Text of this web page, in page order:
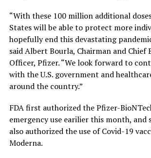
“With these 100 million additional
States will be able to protect more
hopefully end this devastating
said Albert Bourla, Chairman and Chief
Officer, Pfizer. “We look forward to
with the U.S. government and
around the country.”
FDA first authorized the Pfizer-
emergency use earilier this month, and
also authorized the use of Covid-19
Moderna.